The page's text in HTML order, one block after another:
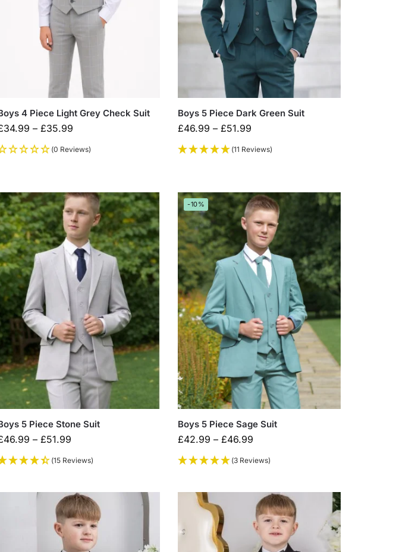
4 Piece Light Grey Check Suit
34.99 – £35.99
(0 Reviews)
Boys 5 Piece Dark Green Suit
£46.99 – £51.99
(11 Reviews)
5 Piece Stone Suit
46.99 – £51.99
(15 Reviews)
-10%
Boys 5 Piece Sage Suit
£42.99 – £46.99
(3 Reviews)